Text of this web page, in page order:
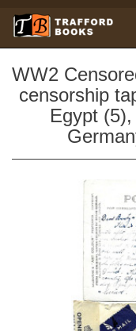
WW2
censorship
Egypt